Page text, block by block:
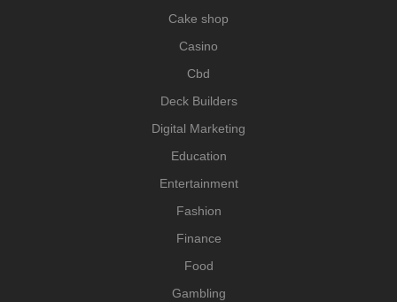
Cake shop
Casino
Cbd
Deck Builders
Digital Marketing
Education
Entertainment
Fashion
Finance
Food
Gambling